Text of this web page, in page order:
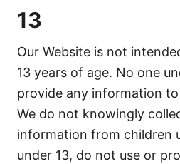
13
Our Website is not
13 years of age. No one
provide any information
We do not knowingly
information from children
under 13, do not use or